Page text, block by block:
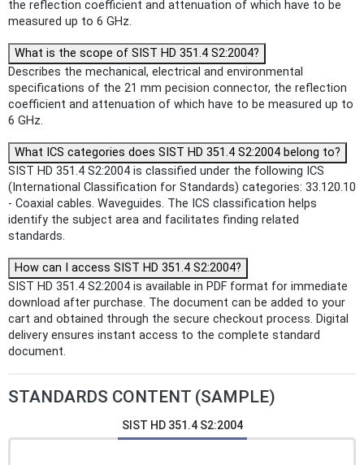
the reflection coefficient and attenuation of which have to be
measured up to 6 GHz.
What is the scope of SIST HD 351.4 S2:2004?
Describes the mechanical, electrical and environmental
specifications of the 21 mm pecision connector, the reflection
coefficient and attenuation of which have to be measured up to
6 GHz.
What ICS categories does SIST HD 351.4 S2:2004 belong to?
SIST HD 351.4 S2:2004 is classified under the following ICS
(International Classification for Standards) categories: 33.120.10
- Coaxial cables. Waveguides. The ICS classification helps
identify the subject area and facilitates finding related
standards.
How can I access SIST HD 351.4 S2:2004?
SIST HD 351.4 S2:2004 is available in PDF format for immediate
download after purchase. The document can be added to your
cart and obtained through the secure checkout process. Digital
delivery ensures instant access to the complete standard
document.
STANDARDS CONTENT (SAMPLE)
SIST HD 351.4 S2:2004